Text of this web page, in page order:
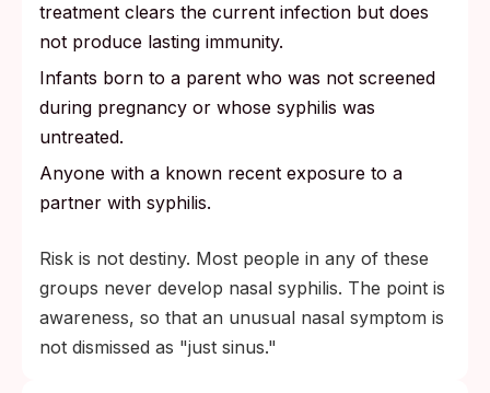
treatment clears the current infection but does
not produce lasting immunity.
Infants born to a parent who was not screened
during pregnancy or whose syphilis was
untreated.
Anyone with a known recent exposure to a
partner with syphilis.
Risk is not destiny. Most people in any of these
groups never develop nasal syphilis. The point is
awareness, so that an unusual nasal symptom is
not dismissed as "just sinus."